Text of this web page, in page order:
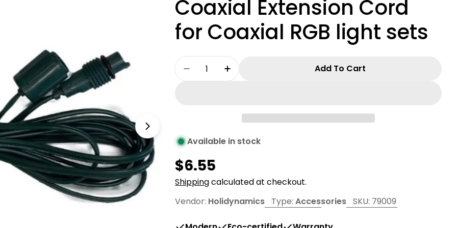
Coaxial Extension Cord
for Coaxial RGB light sets
Quantity
Decrease Quantity For 15ft Dynamic Accessories
Increase Quantity For 15ft Dynamic Accessories
Add To Cart
Available in stock
Regular
price
$6.55
Shippingcalculated at checkout.
Vendor: Holidynamics Type: Accessories SKU: 79009